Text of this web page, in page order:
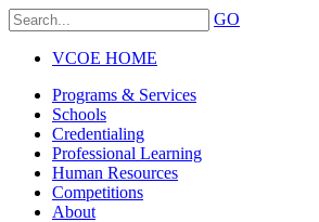
GO
VCOE HOME
Programs & Services
Schools
Credentialing
Professional Learning
Human Resources
Competitions
About